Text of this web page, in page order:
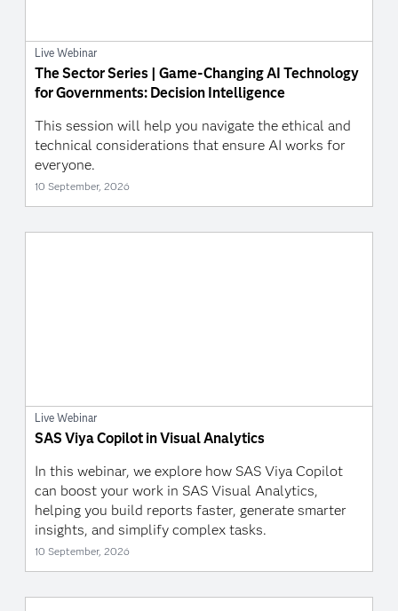
Live Webinar
The Sector Series | Game-Changing AI Technology
for Governments: Decision Intelligence
This session will help you navigate the ethical and
technical considerations that ensure AI works for
everyone.
10 September, 2026
Live Webinar
SAS Viya Copilot in Visual Analytics
In this webinar, we explore how SAS Viya Copilot
can boost your work in SAS Visual Analytics,
helping you build reports faster, generate smarter
insights, and simplify complex tasks.
10 September, 2026